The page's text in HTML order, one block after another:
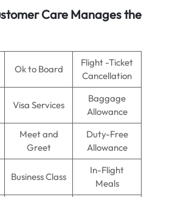
Care Manages the
Ok to Board
Flight -Ticket
Cancellation
Visa Services
Baggage
Allowance
Meet and
Greet
Duty-Free
Allowance
Business Class
In-Flight
Meals